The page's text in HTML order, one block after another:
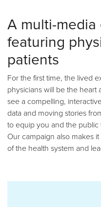
A multi-
featuring
patients
For the first time, the lived
physicians will be the heart
see a compelling,
data and moving stories
to equip you and the
Our campaign also makes
of the health system and